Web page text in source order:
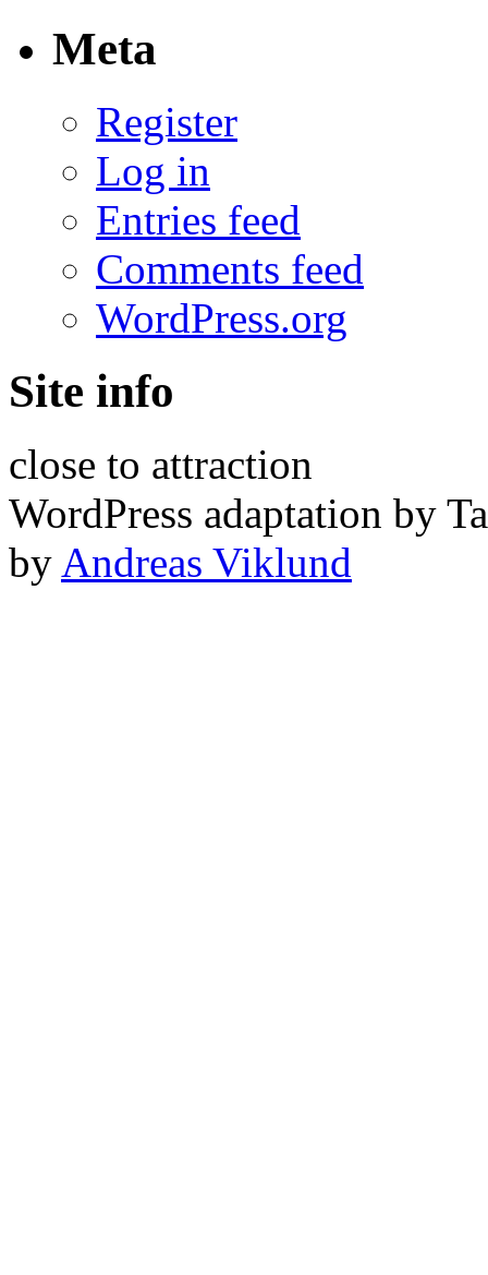
Meta
Register
Log in
Entries feed
Comments feed
WordPress.org
Site info
close to attraction
WordPress adaptation by
by Andreas Viklund